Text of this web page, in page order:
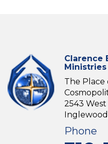
Clarence
Ministries
The Place
2543
Phone